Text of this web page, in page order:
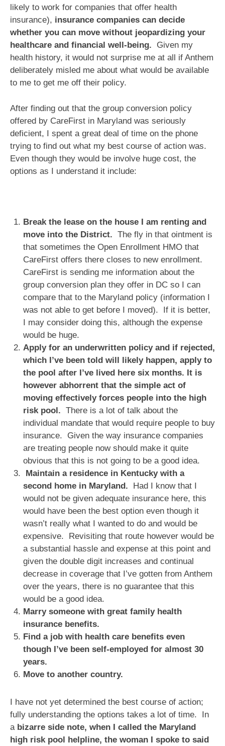
likely to work for companies that offer health
insurance), insurance companies can decide
whether you can move without jeopardizing your
healthcare and financial well-being. Given my
health history, it would not surprise me at all if Anthem
deliberately misled me about what would be available
to me to get me off their policy.
After finding out that the group conversion policy
offered by CareFirst in Maryland was seriously
deficient, I spent a great deal of time on the phone
trying to find out what my best course of action was.
Even though they would be involve huge cost, the
options as I understand it include:
Break the lease on the house I am renting and
move into the District. The fly in that ointment is
that sometimes the Open Enrollment HMO that
CareFirst offers there closes to new enrollment.
CareFirst is sending me information about the
group conversion plan they offer in DC so I can
compare that to the Maryland policy (information I
was not able to get before I moved). If it is better,
I may consider doing this, although the expense
would be huge.
Apply for an underwritten policy and if rejected,
which I’ve been told will likely happen, apply to
the pool after I’ve lived here six months. It is
however abhorrent that the simple act of
moving effectively forces people into the high
risk pool. There is a lot of talk about the
individual mandate that would require people to buy
insurance. Given the way insurance companies
are treating people now should make it quite
obvious that this is not going to be a good idea.
Maintain a residence in Kentucky with a
second home in Maryland. Had I know that I
would not be given adequate insurance here, this
would have been the best option even though it
wasn’t really what I wanted to do and would be
expensive. Revisiting that route however would be
a substantial hassle and expense at this point and
given the double digit increases and continual
decrease in coverage that I’ve gotten from Anthem
over the years, there is no guarantee that this
would be a good idea.
Marry someone with great family health
insurance benefits.
Find a job with health care benefits even
though I’ve been self-employed for almost 30
years.
Move to another country.
I have not yet determined the best course of action;
fully understanding the options takes a lot of time. In
a bizarre side note, when I called the Maryland
high risk pool helpline, the woman I spoke to said